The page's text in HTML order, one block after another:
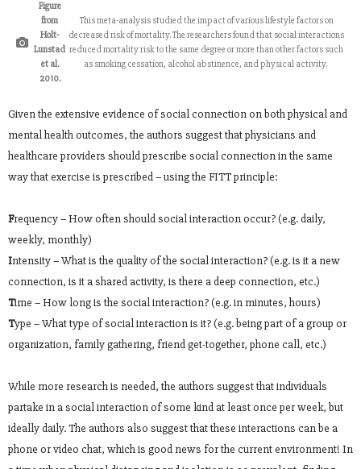
Figure
from
Holt-
Lunstad
et al.
2010.
This meta-analysis studied the impact of various lifestyle factors on
decreased risk of mortality. The researchers found that social interactions
reduced mortality risk to the same degree or more than other factors such
as smoking cessation, alcohol abstinence, and physical activity.
Given the extensive evidence of social connection on both physical and
mental health outcomes, the authors suggest that physicians and
healthcare providers should prescribe social connection in the same
way that exercise is prescribed – using the FITT principle:
Frequency – How often should social interaction occur? (e.g. daily,
weekly, monthly)
Intensity – What is the quality of the social interaction? (e.g. is it a new
connection, is it a shared activity, is there a deep connection, etc.)
Time – How long is the social interaction? (e.g. in minutes, hours)
Type – What type of social interaction is it? (e.g. being part of a group or
organization, family gathering, friend get-together, phone call, etc.)
While more research is needed, the authors suggest that individuals
partake in a social interaction of some kind at least once per week, but
ideally daily. The authors also suggest that these interactions can be a
phone or video chat, which is good news for the current environment! In